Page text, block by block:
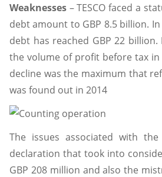
Weaknesses – TESCO faced a
debt amount to GBP 8.5 billion.
debt has reached GBP 22
the volume of profit before tax in
decline was the maximum that
was found out in 2014
The issues associated with
declaration that took into
GBP 208 million and also the